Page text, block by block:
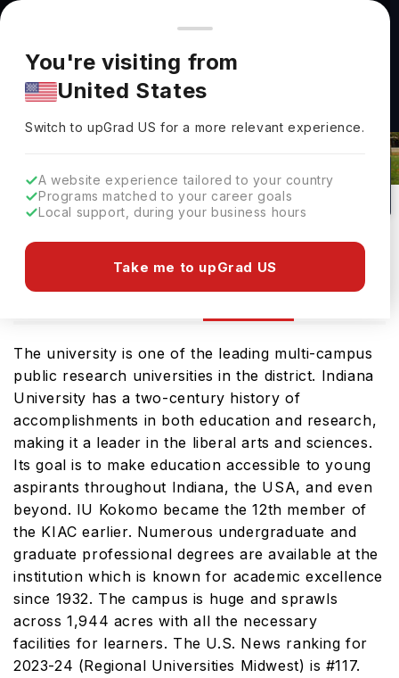
You're browsing from
Pricing and program details shown here are for the Indian
market. Fees, curriculum, and availability may differ in your
region.
You're visiting from
United States
Switch to upGradUS for a more relevant experience.
A website experience tailored to your country
Programs matched to your career goals
Local support, during your business hours
Take me to upGrad US
Indiana University Kokomo Rankings
Kokomo, USA
50
No of Courses
#122
Rank(US News)
Public
University Type
The university is one of the leading multi-campus
public research universities in the district. Indiana
University has a two-century history of
accomplishments in both education and research,
making it a leader in the liberal arts and sciences.
Its goal is to make education accessible to young
aspirants throughout Indiana, the USA, and even
beyond. IU Kokomo became the 12th member of
the KIAC earlier. Numerous undergraduate and
graduate professional degrees are available at the
institution which is known for academic excellence
since 1932. The campus is huge and sprawls
across 1,944 acres with all the necessary
facilities for learners. The U.S. News ranking for
2023-24 (Regional Universities Midwest) is #117.